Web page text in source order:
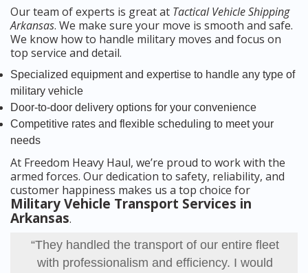
Our team of experts is great at Tactical Vehicle Shipping
Arkansas. We make sure your move is smooth and safe.
We know how to handle military moves and focus on
top service and detail.
Specialized equipment and expertise to handle any type of
military vehicle
Door-to-door delivery options for your convenience
Competitive rates and flexible scheduling to meet your
needs
At Freedom Heavy Haul, we’re proud to work with the
armed forces. Our dedication to safety, reliability, and
customer happiness makes us a top choice for
Military Vehicle Transport Services in
Arkansas.
“They handled the transport of our entire fleet
with professionalism and efficiency. I would